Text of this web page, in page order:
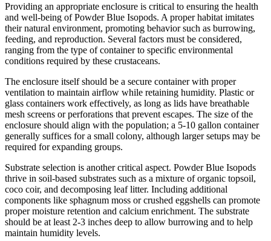
Providing an appropriate enclosure is critical to ensuring the health
and well-being of Powder Blue Isopods. A proper habitat imitates
their natural environment, promoting behavior such as burrowing,
feeding, and reproduction. Several factors must be considered,
ranging from the type of container to specific environmental
conditions required by these crustaceans.
The enclosure itself should be a secure container with proper
ventilation to maintain airflow while retaining humidity. Plastic or
glass containers work effectively, as long as lids have breathable
mesh screens or perforations that prevent escapes. The size of the
enclosure should align with the population; a 5-10 gallon container
generally suffices for a small colony, although larger setups may be
required for expanding groups.
Substrate selection is another critical aspect. Powder Blue Isopods
thrive in soil-based substrates such as a mixture of organic topsoil,
coco coir, and decomposing leaf litter. Including additional
components like sphagnum moss or crushed eggshells can promote
proper moisture retention and calcium enrichment. The substrate
should be at least 2-3 inches deep to allow burrowing and to help
maintain humidity levels.